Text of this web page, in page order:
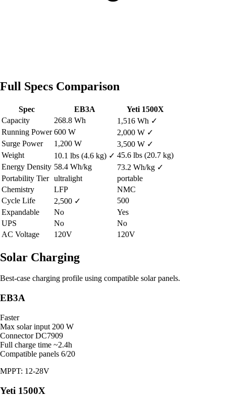
Full Specs Comparison
Spec EB3A
Yeti 1500X
Capacity
268.8 Wh 1,516 Wh ✓
Running Power 600 W 2,000 W ✓
Surge Power
1,200 W 3,500 W ✓
Weight
10.1 lbs (4.6 kg) ✓ 45.6 lbs (20.7 kg)
Energy Density 58.4 Wh/kg 73.2 Wh/kg ✓
Portability Tier ultralight
portable
Chemistry
LFP
NMC
Cycle Life
2,500 ✓
500
Expandable
No
Yes
UPS
No
No
AC Voltage
120V 120V
Solar Charging
Best-case charging profile using compatible solar panels.
EB3A
Faster
Max solar input 200 W
Connector DC7909
Full charge time ~2.4h
Compatible panels 6/20
MPPT: 12-28V
Yeti 1500X